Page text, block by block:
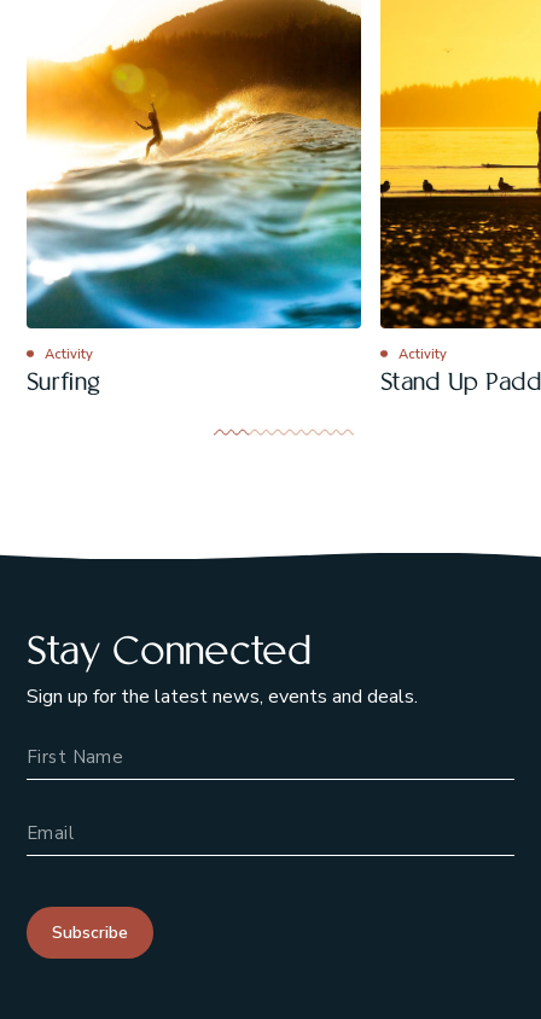
Activity
Surfing
Activity
Stand Up
Stay Connected
Sign up for the latest news, events and deals.
Subscribe